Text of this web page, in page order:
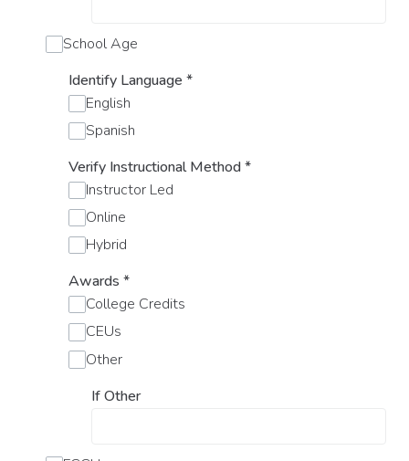
School Age
Identify Language *
English
Spanish
Verify Instructional Method*
Instructor Led
Online
Hybrid
Awards *
College Credits
CEUs
Other
If Other